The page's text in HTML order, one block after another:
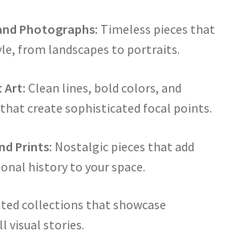
Photographs: Timeless pieces that
from landscapes to portraits.
Art: Clean lines, bold colors, and
create sophisticated focal points.
Prints: Nostalgic pieces that add
history to your space.
collections that showcase
visual stories.